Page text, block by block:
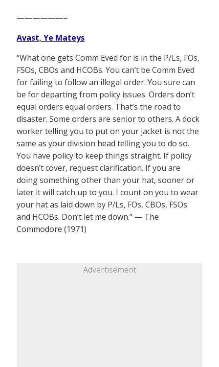
——————–
Avast, Ye Mateys
“What one gets Comm Eved for is in the P/Ls, FOs,
FSOs, CBOs and HCOBs. You can’t be Comm Eved
for failing to follow an illegal order. You sure can
be for departing from policy issues. Orders don’t
equal orders equal orders. That’s the road to
disaster. Some orders are senior to others. A dock
worker telling you to put on your jacket is not the
same as your division head telling you to do so.
You have policy to keep things straight. If policy
doesn’t cover, request clarification. If you are
doing something other than your hat, sooner or
later it will catch up to you. I count on you to wear
your hat as laid down by P/Ls, FOs, CBOs, FSOs
and HCOBs. Don’t let me down.” — The
Commodore (1971)
Advertisement